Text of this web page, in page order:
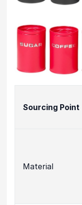
Sourcing Point
Material